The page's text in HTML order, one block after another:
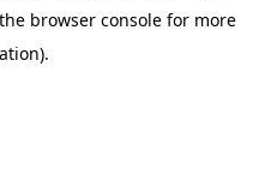
browser consolefor more